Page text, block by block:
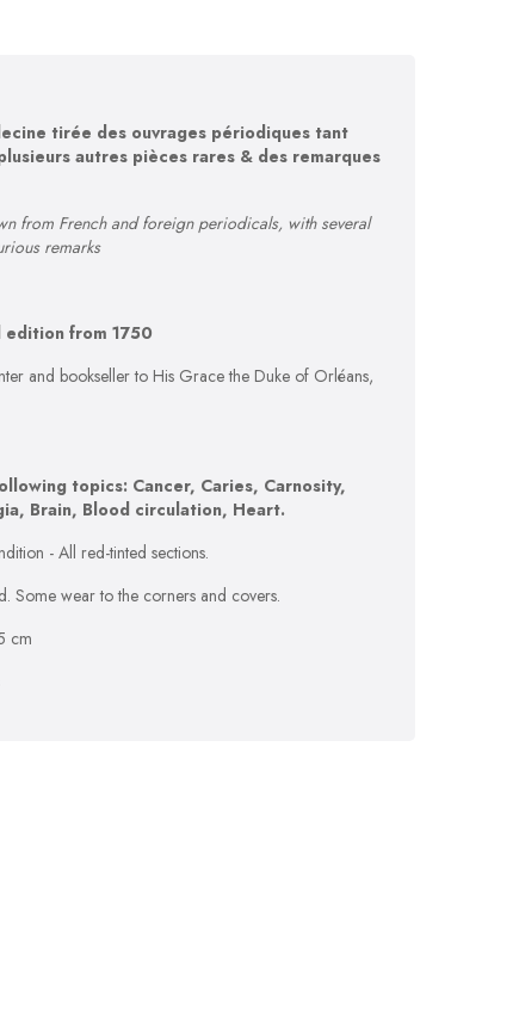
tirée des ouvrages périodiques tant
autres pièces rares & des remarques
from French and foreign periodicals, with several
remarks
edition from 1750
and bookseller to His Grace the Duke of Orléans,
topics: Cancer, Caries, Carnosity,
Brain, Blood circulation, Heart.
- All red-tinted sections.
Some wear to the corners and covers.
cm